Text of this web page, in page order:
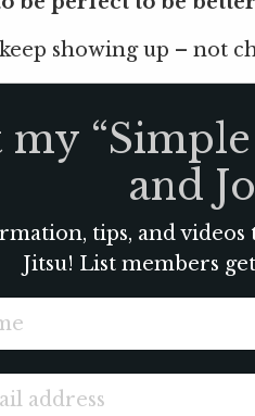
showing up – not
my
and
tips, and
Jitsu! List members